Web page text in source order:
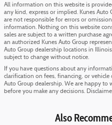
All information on this website is
any kind, express or implied. Kunes
are not responsible for errors or
information. Nothing on this website
sales are subject to a written purchase
an authorized Kunes Auto Group
Auto Group dealership locations in
subject to change without notice.
If you have questions about any
clarification on fees, financing, or vehicle
Auto Group dealership. We are happy to
before you make any decisions.
Also